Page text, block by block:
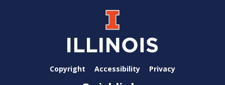
Copyright Accessibility Privacy